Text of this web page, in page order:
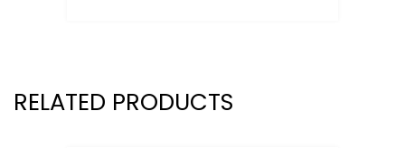
RELATED PRODUCTS